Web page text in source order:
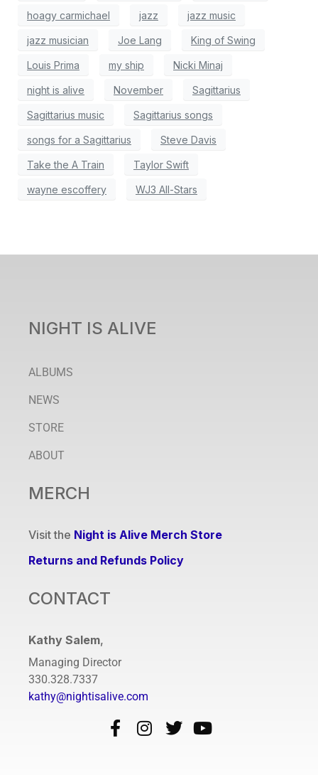
hoagy carmichael jazz jazz music
jazz musician Joe Lang King of Swing
Louis Prima my ship Nicki Minaj
night is alive November Sagittarius
Sagittarius music Sagittarius songs
songs for a Sagittarius Steve Davis
Take the A Train Taylor Swift
wayne escoffery WJ3 All-Stars
NIGHT IS ALIVE
ALBUMS
NEWS
STORE
ABOUT
MERCH
Visit the Night is Alive Merch Store
Returns and Refunds Policy
CONTACT
Kathy Salem,
Managing Director
330.328.7337
kathy@nightisalive.com